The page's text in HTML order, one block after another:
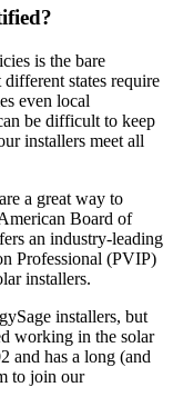
is the bare
states require
even local
be difficult to keep
installers meet all
a great way to
Board of
an industry-leading
Professional (PVIP)
installers.
installers, but
working in the solar
and has a long (and
to join our